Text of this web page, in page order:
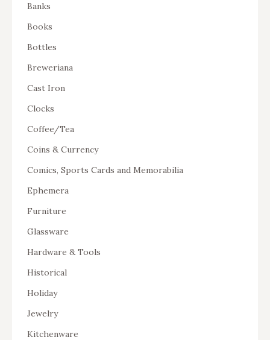
Banks
Books
Bottles
Breweriana
Cast Iron
Clocks
Coffee/Tea
Coins & Currency
Comics, Sports Cards and Memorabilia
Ephemera
Furniture
Glassware
Hardware & Tools
Historical
Holiday
Jewelry
Kitchenware